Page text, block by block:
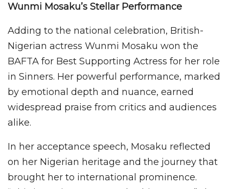
Wunmi Mosaku’s Stellar Performance
Adding to the national celebration, British-
Nigerian actress Wunmi Mosaku won the
BAFTA for Best Supporting Actress for her role
in Sinners. Her powerful performance, marked
by emotional depth and nuance, earned
widespread praise from critics and audiences
alike.
In her acceptance speech, Mosaku reflected
on her Nigerian heritage and the journey that
brought her to international prominence.